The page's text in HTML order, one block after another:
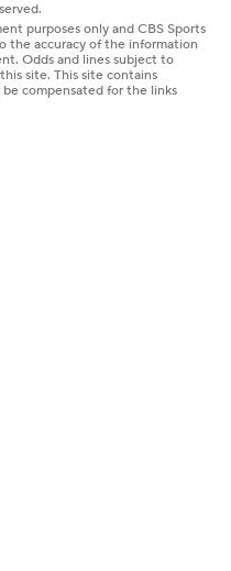
purposes only and CBS Sports
the accuracy of the information
Odds and lines subject to
site. This site contains
compensated for the links